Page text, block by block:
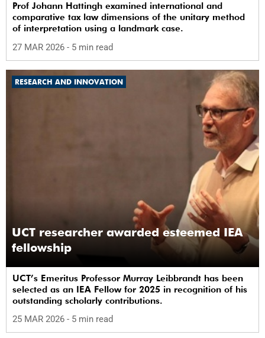
Prof Johann Hattingh examined international and
comparative tax law dimensions of the unitary method
of interpretation using a landmark case.
27 MAR 2026 - 5 min read
RESEARCH AND INNOVATION
UCT researcher awarded esteemed IEA
fellowship
UCT’s Emeritus Professor Murray Leibbrandt has been
selected as an IEA Fellow for 2025 in recognition of his
outstanding scholarly contributions.
25 MAR 2026 - 5 min read